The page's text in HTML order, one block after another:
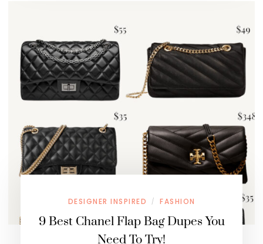
DESIGNER INSPIRED / FASHION
9 Best Chanel Flap Bag Dupes You
Need To Try!